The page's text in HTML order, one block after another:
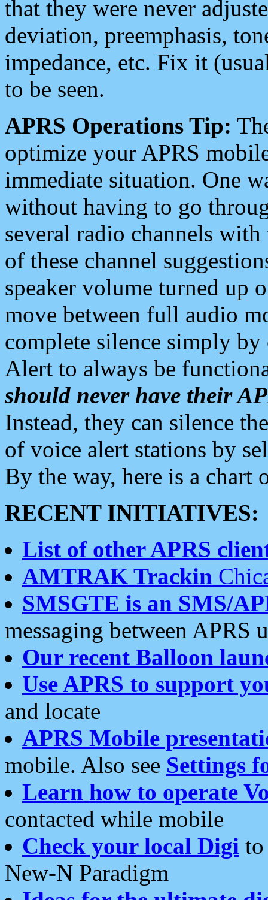
that they were never
deviation, preemphasis,
impedance, etc. Fix it
to be seen.
APRS Operations Tip:
optimize your APRS
immediate situation. One
without having to go
several radio channels
of these channel
speaker volume turned up
move between full audio
complete silence simply
Alert to always be
should never have their
Instead, they can silence
of voice alert stations by
By the way, here is a chart
RECENT INITIATIVES:
List of other APRS
AMTRAK Trackin
SMSGTE is an SMS/
messaging between APRS
Our recent Balloon
Use APRS to support
and locate
APRS Mobile
mobile. Also see Settings
Learn how to operate
contacted while mobile
Check your local Digi
New-N Paradigm